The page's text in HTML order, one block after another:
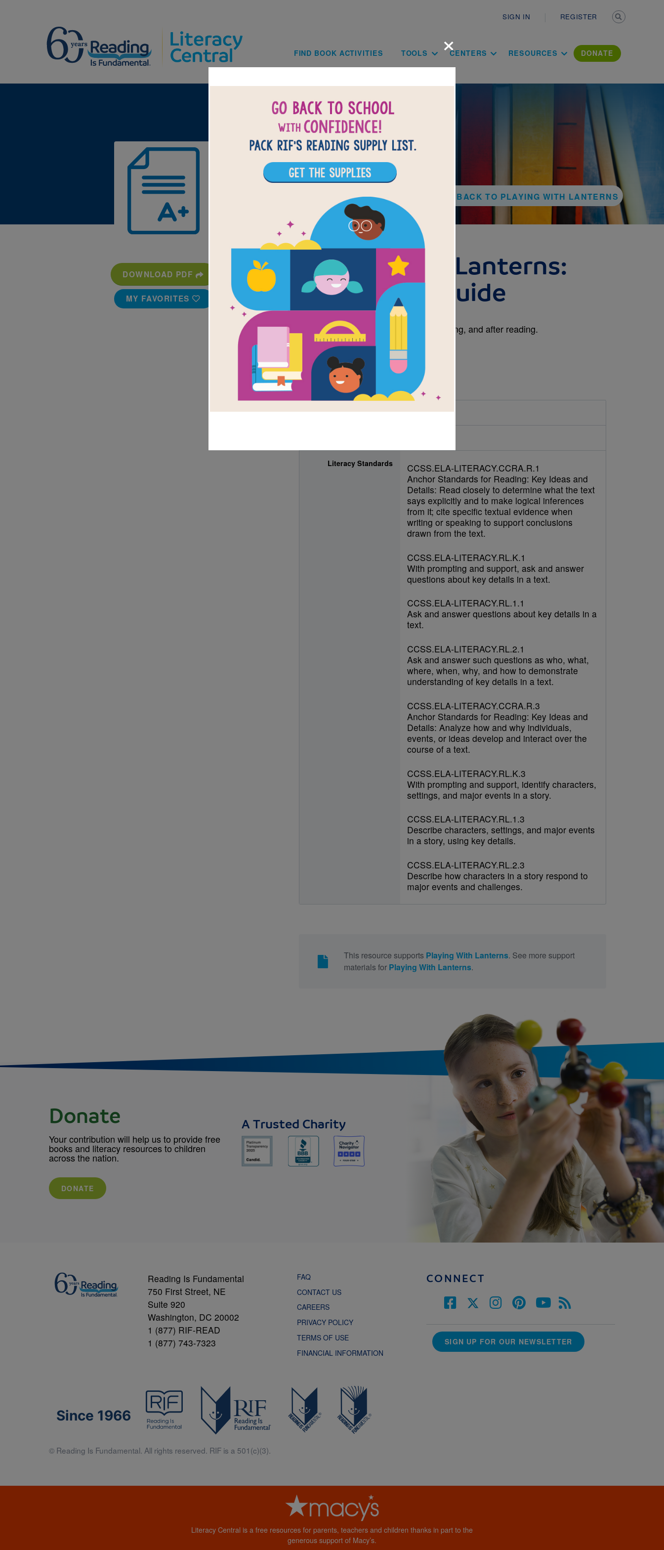
SIGN IN REGISTER
Main navigation
FIND BOOK ACTIVITIES TOOLS CENTERS RESOURCES DONATE
BACK TO PLAYING WITH LANTERNS
DOWNLOAD PDF
MY FAVORITES
Playing With Lanterns:
Read Aloud Guide
Use this Read Aloud Guide before, during, and after reading.
Resource Information
Age Range 3 - 7
Literacy Standards
CCSS.ELA-LITERACY.CCRA.R.1
Anchor Standards for Reading: Key Ideas and
Details: Read closely to determine what the text
says explicitly and to make logical inferences
from it; cite specific textual evidence when
writing or speaking to support conclusions
drawn from the text.
CCSS.ELA-LITERACY.RL.K.1
With prompting and support, ask and answer
questions about key details in a text.
CCSS.ELA-LITERACY.RL.1.1
Ask and answer questions about key details in a
text.
CCSS.ELA-LITERACY.RL.2.1
Ask and answer such questions as who, what,
where, when, why, and how to demonstrate
understanding of key details in a text.
CCSS.ELA-LITERACY.CCRA.R.3
Anchor Standards for Reading: Key Ideas and
Details: Analyze how and why individuals,
events, or ideas develop and interact over the
course of a text.
CCSS.ELA-LITERACY.RL.K.3
With prompting and support, identify characters,
settings, and major events in a story.
CCSS.ELA-LITERACY.RL.1.3
Describe characters, settings, and major events
in a story, using key details.
CCSS.ELA-LITERACY.RL.2.3
Describe how characters in a story respond to
major events and challenges.
This resource supports Playing With Lanterns. See more support
materials for Playing With Lanterns.
×
Donate
Your contribution will help us to provide free
books and literacy resources to children
across the nation.
DONATE
A Trusted Charity
Reading Is Fundamental
750 First Street, NE
Suite 920
Washington, DC 20002
1 (877) RIF-READ
1 (877) 743-7323
FAQ
CONTACT US
CAREERS
PRIVACY POLICY
TERMS OF USE
FINANCIAL INFORMATION
CONNECT
SIGN UP FOR OUR NEWSLETTER
Since 1966
© Reading Is Fundamental. All rights reserved. RIF is a 501(c)(3).
Literacy Central is a free resources for parents, teachers and children thanks in part to the
generous support of Macy’s.